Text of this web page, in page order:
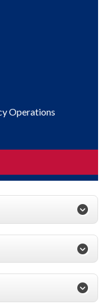
Operations